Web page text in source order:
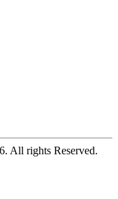
. All rights Reserved.